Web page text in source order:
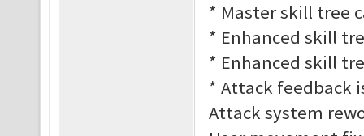
* Master skill tree
* Enhanced skill
* Enhanced skill
* Attack feedback
Attack system